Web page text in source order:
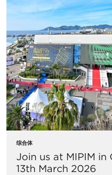
综合体
Join us at MIPIM in
13th March 2026